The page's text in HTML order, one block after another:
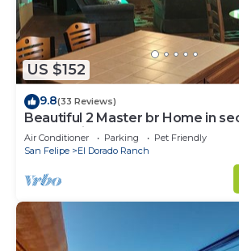
US $152
9.8(33 Reviews)
Beautiful 2 Master br Home in
community of El Dorado Ranch
Air Conditioner Parking
Pet Friendly
San Felipe
El Dorado Ranch